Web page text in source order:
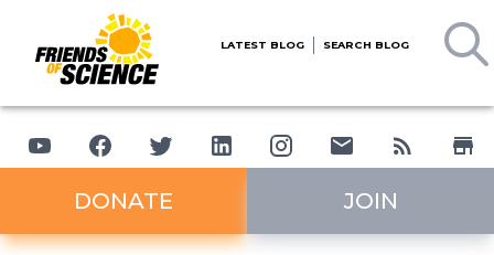
LATEST BLOG SEARCH BLOG
DONATE JOIN